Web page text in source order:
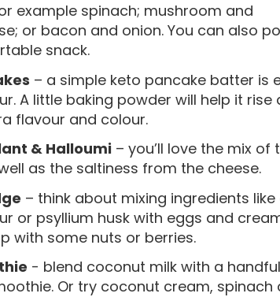
example spinach; mushroom and
or bacon and onion. You can also
snack.
– a simple keto pancake batter is
A little baking powder will help it
flavour and colour.
& Halloumi– you’ll love the mix
as the saltiness from the cheese.
– think about mixing ingredients
or psyllium husk with eggs and
with some nuts or berries.
- blend coconut milk with a
Or try coconut cream,